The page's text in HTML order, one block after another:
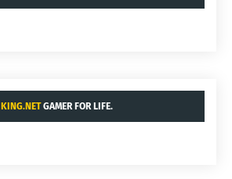
KING.NETGAMER FOR LIFE.